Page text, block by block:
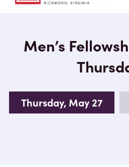
Men’s
Thursday, May 27